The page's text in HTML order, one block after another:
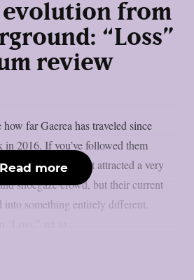
evolution from
“Loss”
review
far Gaerea has traveled since
in 2016. If you’ve followed them
a band that attracted a very
shoegaze crowd, but their current
into something entirely different.
Read more